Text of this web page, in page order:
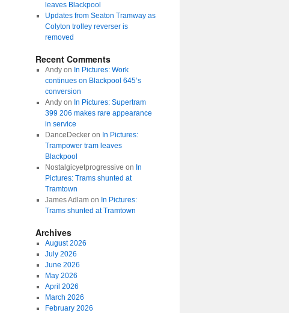
leaves Blackpool
Updates from Seaton Tramway as
Colyton trolley reverser is
removed
Recent Comments
Andyon In Pictures: Work
continues on Blackpool 645’s
conversion
Andyon In Pictures: Supertram
399 206 makes rare appearance
in service
DanceDeckeron In Pictures:
Trampower tram leaves
Blackpool
Nostalgicyetprogressive on In
Pictures: Trams shunted at
Tramtown
James Adlamon In Pictures:
Trams shunted at Tramtown
Archives
August 2026
July 2026
June 2026
May 2026
April 2026
March 2026
February 2026